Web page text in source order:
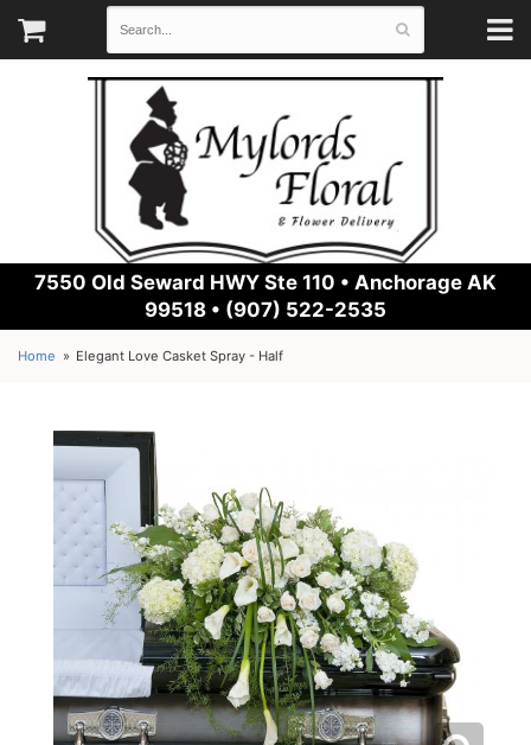
7550 Old Seward HWY Ste 110 • Anchorage AK
99518 • (907) 522-2535
Home Elegant Love Casket Spray - Half